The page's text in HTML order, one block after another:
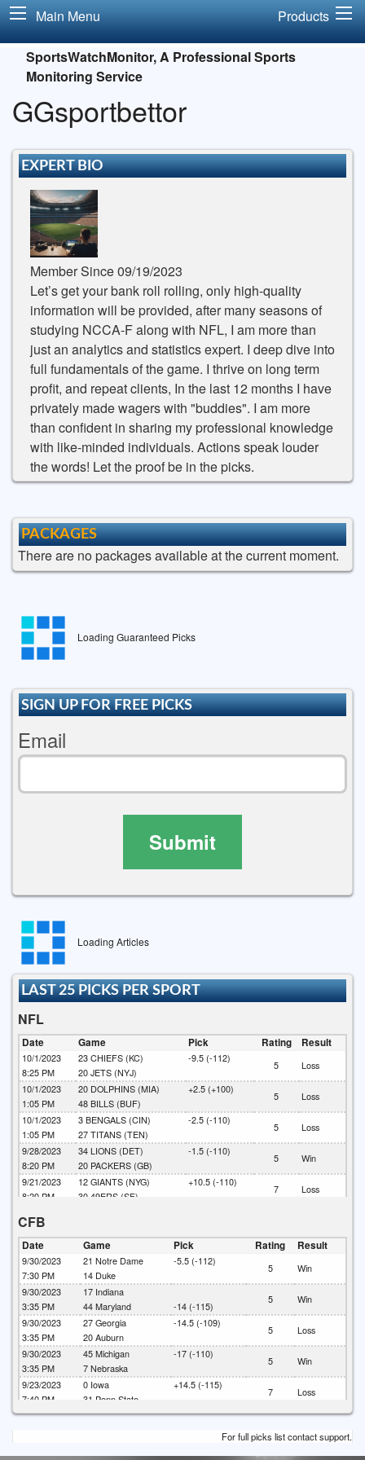
Main Menu Products
SportsWatchMonitor, A Professional Sports
Monitoring Service
GGsportbettor
EXPERT BIO
Member Since 09/19/2023
Let’s get your bank roll rolling, only high-quality
information will be provided, after many seasons of
studying NCCA-F along with NFL, I am more than
just an analytics and statistics expert. I deep dive into
full fundamentals of the game. I thrive on long term
profit, and repeat clients, In the last 12 months I have
privately made wagers with "buddies". I am more
than confident in sharing my professional knowledge
with like-minded individuals. Actions speak louder
the words! Let the proof be in the picks.
PACKAGES
There are no packages available at the current moment.
Loading Guaranteed Picks
SIGN UP FOR FREE PICKS
Email
Submit
Loading Articles
LAST 25 PICKS PER SPORT
NFL
Date Game Pick Rating Result
10/1/2023
8:25 PM
23 CHIEFS (KC)
20 JETS (NYJ)
-9.5 (-112)
5
Loss
10/1/2023
1:05 PM
20 DOLPHINS (MIA)
48 BILLS (BUF)
+2.5 (+100)
5
Loss
10/1/2023
1:05 PM
3 BENGALS (CIN)
27 TITANS (TEN)
-2.5 (-110)
5
Loss
9/28/2023
8:20 PM
34 LIONS (DET)
20 PACKERS (GB)
-1.5 (-110)
5
Win
9/21/2023
8:20 PM
12 GIANTS (NYG)
30 49ERS (SF)
+10.5 (-110)
7 Loss
CFB
Date Game Pick Rating Result
9/30/2023
7:30 PM
21 Notre Dame
14 Duke
-5.5 (-112)
5
Win
9/30/2023
3:35 PM
17 Indiana
44 Maryland -14 (-115)
5
Win
9/30/2023
3:35 PM
27 Georgia
20 Auburn
-14.5 (-109)
5
Loss
9/30/2023
3:35 PM
45 Michigan
7 Nebraska
-17 (-110)
5
Win
9/23/2023
7:40 PM
0 Iowa
31 Penn State
+14.5 (-115)
7
Loss
9/23/2023
10 Mississippi
+6.5 (-110)
7 Push
For full picks list contact support.